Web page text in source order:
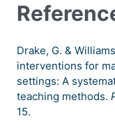
Drake, G. &
interventions for
settings: A
teaching methods.
15.